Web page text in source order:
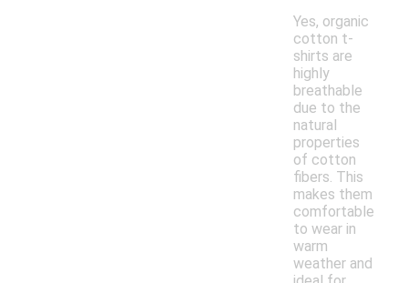
Yes, organic
cotton t-
shirts are
highly
breathable
due to the
natural
properties
of cotton
fibers. This
makes them
comfortable
to wear in
warm
weather and